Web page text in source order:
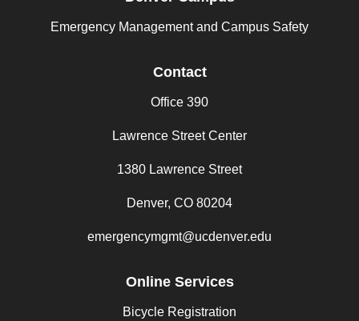
Emergency Management and Campus Safety
Contact
Office 390
Lawrence Street Center
1380 Lawrence Street
Denver, CO 80204
emergencymgmt@ucdenver.edu
Online Services
Bicycle Registration